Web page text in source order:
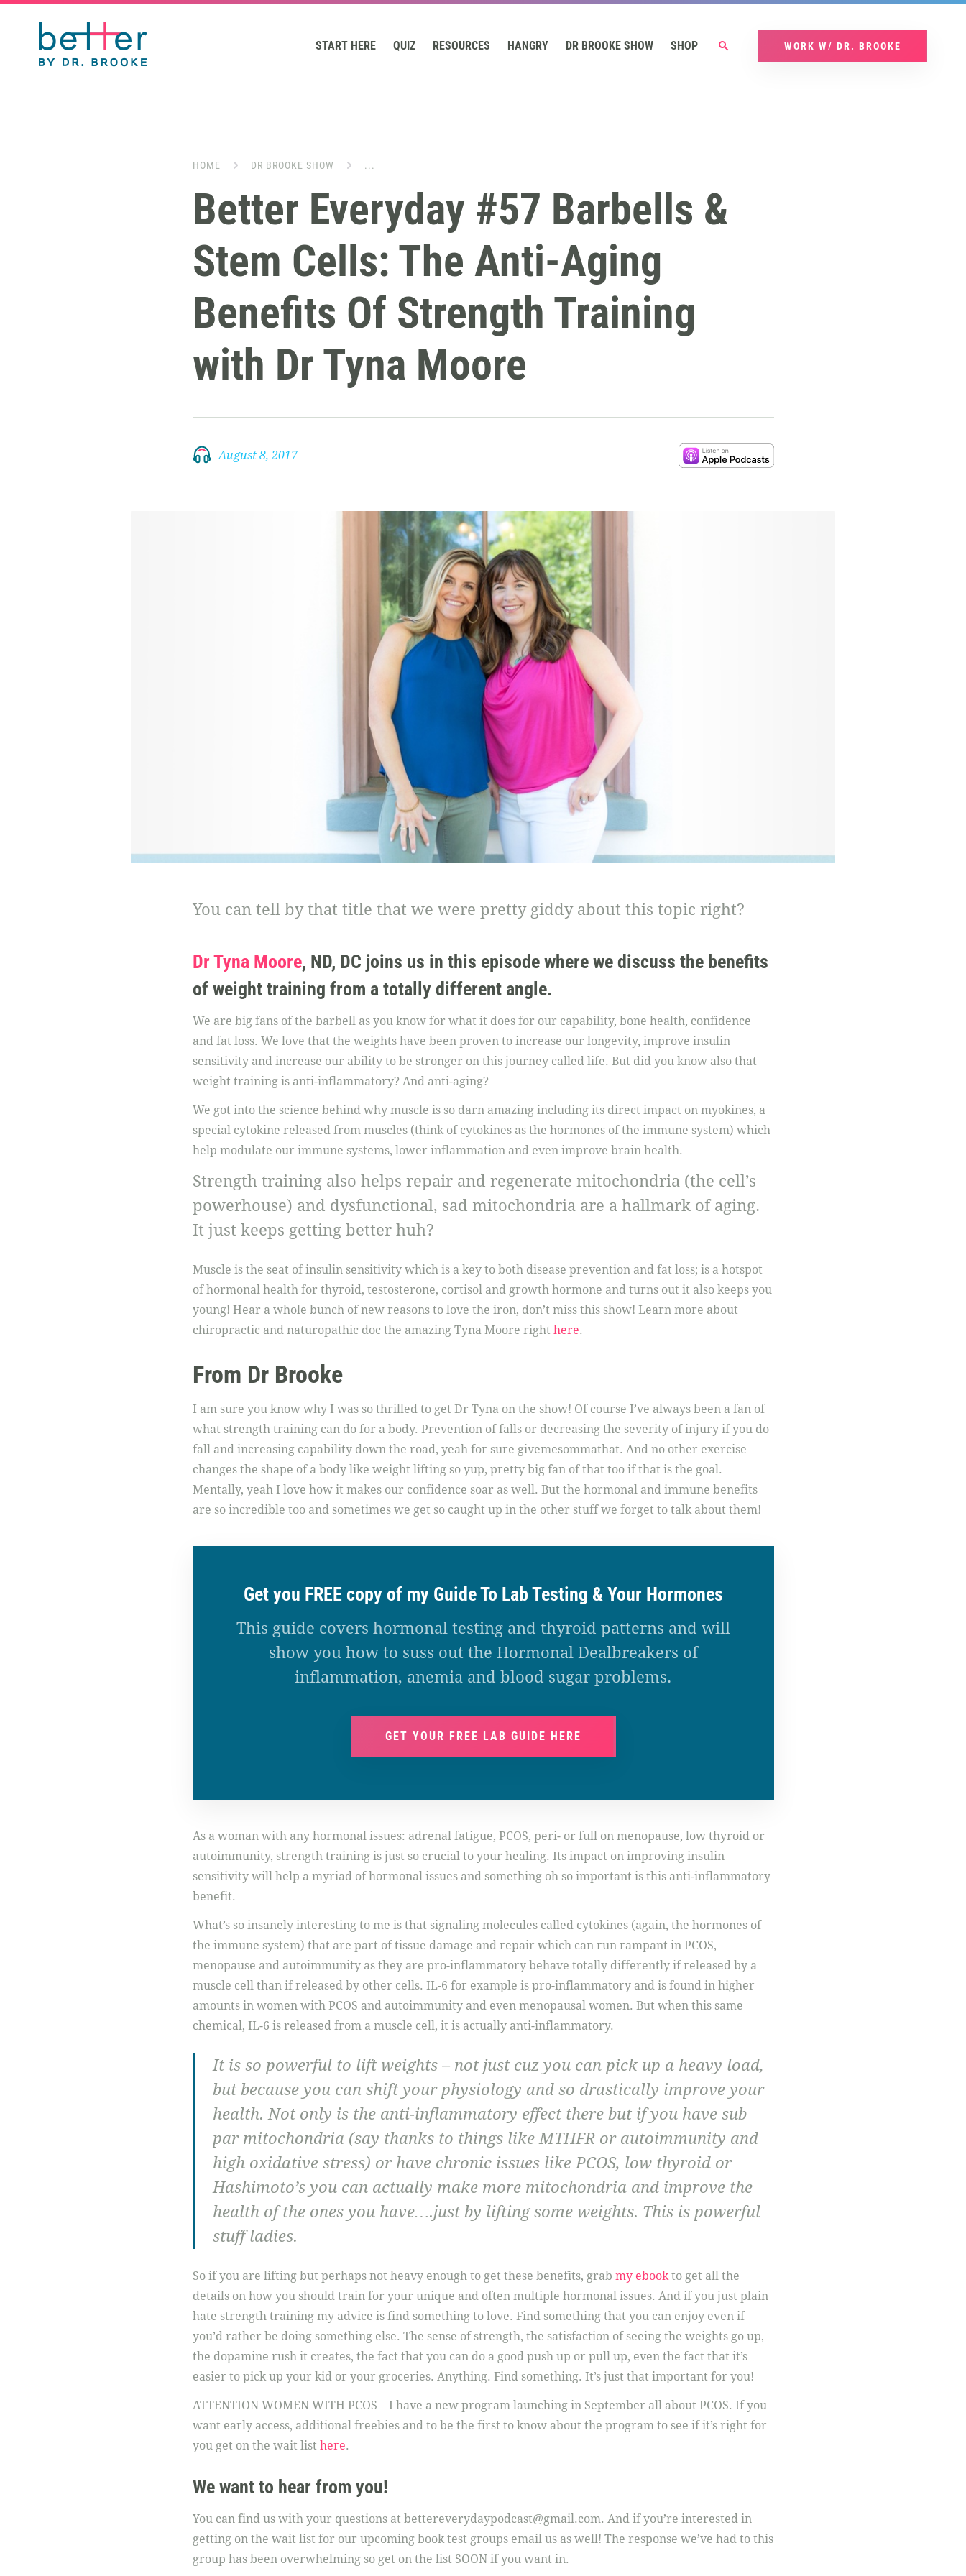
START HERE QUIZ RESOURCES HANGRY DR BROOKE SHOW SHOP WORK W/ DR. BROOKE
HOME DR BROOKE SHOW ...
Better Everyday #57 Barbells &
Stem Cells: The Anti-Aging
Benefits Of Strength Training
with Dr Tyna Moore
August 8, 2017
You can tell by that title that we were pretty giddy about this topic right?
Dr Tyna Moore, ND, DC joins us in this episode where we discuss the benefits
of weight training from a totally different angle.
We are big fans of the barbell as you know for what it does for our capability, bone health, confidence
and fat loss. We love that the weights have been proven to increase our longevity, improve insulin
sensitivity and increase our ability to be stronger on this journey called life. But did you know also that
weight training is anti-inflammatory? And anti-aging?
We got into the science behind why muscle is so darn amazing including its direct impact on myokines, a
special cytokine released from muscles (think of cytokines as the hormones of the immune system) which
help modulate our immune systems, lower inflammation and even improve brain health.
Strength training also helps repair and regenerate mitochondria (the cell’s
powerhouse) and dysfunctional, sad mitochondria are a hallmark of aging.
It just keeps getting better huh?
Muscle is the seat of insulin sensitivity which is a key to both disease prevention and fat loss; is a hotspot
of hormonal health for thyroid, testosterone, cortisol and growth hormone and turns out it also keeps you
young! Hear a whole bunch of new reasons to love the iron, don’t miss this show! Learn more about
chiropractic and naturopathic doc the amazing Tyna Moore right here.
From Dr Brooke
I am sure you know why I was so thrilled to get Dr Tyna on the show! Of course I’ve always been a fan of
what strength training can do for a body. Prevention of falls or decreasing the severity of injury if you do
fall and increasing capability down the road, yeah for sure givemesommathat. And no other exercise
changes the shape of a body like weight lifting so yup, pretty big fan of that too if that is the goal.
Mentally, yeah I love how it makes our confidence soar as well. But the hormonal and immune benefits
are so incredible too and sometimes we get so caught up in the other stuff we forget to talk about them!
Get you FREE copy of my Guide To Lab Testing & Your Hormones
This guide covers hormonal testing and thyroid patterns and will
show you how to suss out the Hormonal Dealbreakers of
inflammation, anemia and blood sugar problems.
GET YOUR FREE LAB GUIDE HERE
As a woman with any hormonal issues: adrenal fatigue, PCOS, peri- or full on menopause, low thyroid or
autoimmunity, strength training is just so crucial to your healing. Its impact on improving insulin
sensitivity will help a myriad of hormonal issues and something oh so important is this anti-inflammatory
benefit.
What’s so insanely interesting to me is that signaling molecules called cytokines (again, the hormones of
the immune system) that are part of tissue damage and repair which can run rampant in PCOS,
menopause and autoimmunity as they are pro-inflammatory behave totally differently if released by a
muscle cell than if released by other cells. IL-6 for example is pro-inflammatory and is found in higher
amounts in women with PCOS and autoimmunity and even menopausal women. But when this same
chemical, IL-6 is released from a muscle cell, it is actually anti-inflammatory.
It is so powerful to lift weights – not just cuz you can pick up a heavy load,
but because you can shift your physiology and so drastically improve your
health. Not only is the anti-inflammatory effect there but if you have sub
par mitochondria (say thanks to things like MTHFR or autoimmunity and
high oxidative stress) or have chronic issues like PCOS, low thyroid or
Hashimoto’s you can actually make more mitochondria and improve the
health of the ones you have….just by lifting some weights. This is powerful
stuff ladies.
So if you are lifting but perhaps not heavy enough to get these benefits, grab my ebookto get all the
details on how you should train for your unique and often multiple hormonal issues. And if you just plain
hate strength training my advice is find something to love. Find something that you can enjoy even if
you’d rather be doing something else. The sense of strength, the satisfaction of seeing the weights go up,
the dopamine rush it creates, the fact that you can do a good push up or pull up, even the fact that it’s
easier to pick up your kid or your groceries. Anything. Find something. It’s just that important for you!
ATTENTION WOMEN WITH PCOS – I have a new program launching in September all about PCOS. If you
want early access, additional freebies and to be the first to know about the program to see if it’s right for
you get on the wait list here.
We want to hear from you!
You can find us with your questions at bettereverydaypodcast@gmail.com. And if you’re interested in
getting on the wait list for our upcoming book test groups email us as well! The response we’ve had to this
group has been overwhelming so get on the list SOON if you want in.